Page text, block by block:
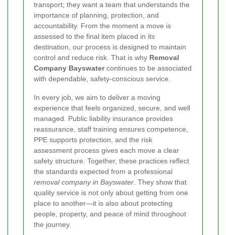
transport; they want a team that understands the
importance of planning, protection, and
accountability. From the moment a move is
assessed to the final item placed in its
destination, our process is designed to maintain
control and reduce risk. That is why Removal
Company Bayswatercontinues to be associated
with dependable, safety-conscious service.
In every job, we aim to deliver a moving
experience that feels organized, secure, and well
managed. Public liability insurance provides
reassurance, staff training ensures competence,
PPE supports protection, and the risk
assessment process gives each move a clear
safety structure. Together, these practices reflect
the standards expected from a professional
removal company in Bayswater. They show that
quality service is not only about getting from one
place to another—it is also about protecting
people, property, and peace of mind throughout
the journey.